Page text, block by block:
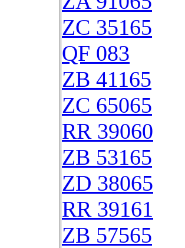
ZC 35165
QF 083
ZB 41165
ZC 65065
RR 39060
ZB 53165
ZD 38065
RR 39161
ZB 57565